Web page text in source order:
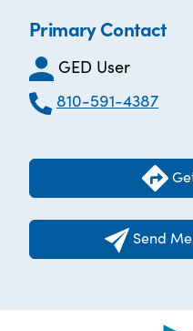
Primary Contact
GED User
810-591-4387
Send